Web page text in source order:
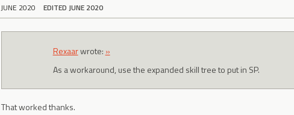
JUNE 2020 EDITED JUNE 2020
Rexaarwrote: »
As a workaround, use the expanded skill tree to put in SP.
That worked thanks.